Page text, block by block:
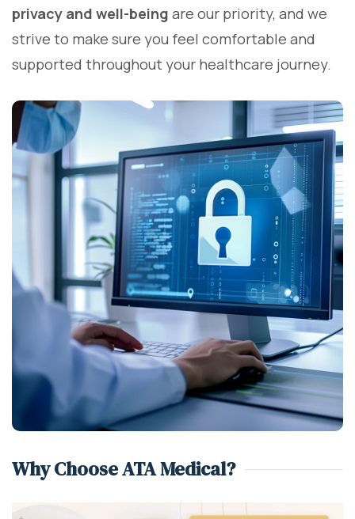
privacy and well-being are our priority, and we
strive to make sure you feel comfortable and
supported throughout your healthcare journey.
Why Choose ATA Medical?